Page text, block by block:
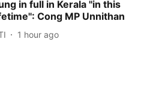
in full in Kerala ''in this
Cong MP Unnithan
1 hour ago